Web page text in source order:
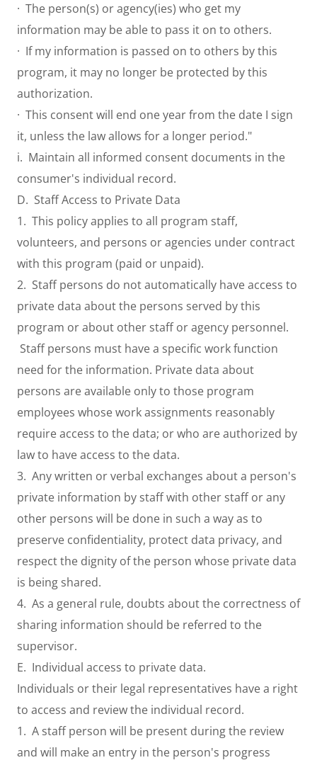
· The person(s) or agency(ies) who get my
information may be able to pass it on to others.
· If my information is passed on to others by this
program, it may no longer be protected by this
authorization.
· This consent will end one year from the date I sign
it, unless the law allows for a longer period."
i. Maintain all informed consent documents in the
consumer's individual record.
D. Staff Access to Private Data
1. This policy applies to all program staff,
volunteers, and persons or agencies under contract
with this program (paid or unpaid).
2. Staff persons do not automatically have access to
private data about the persons served by this
program or about other staff or agency personnel.
Staff persons must have a specific work function
need for the information. Private data about
persons are available only to those program
employees whose work assignments reasonably
require access to the data; or who are authorized by
law to have access to the data.
3. Any written or verbal exchanges about a person's
private information by staff with other staff or any
other persons will be done in such a way as to
preserve confidentiality, protect data privacy, and
respect the dignity of the person whose private data
is being shared.
4. As a general rule, doubts about the correctness of
sharing information should be referred to the
supervisor.
E. Individual access to private data.
Individuals or their legal representatives have a right
to access and review the individual record.
1. A staff person will be present during the review
and will make an entry in the person's progress